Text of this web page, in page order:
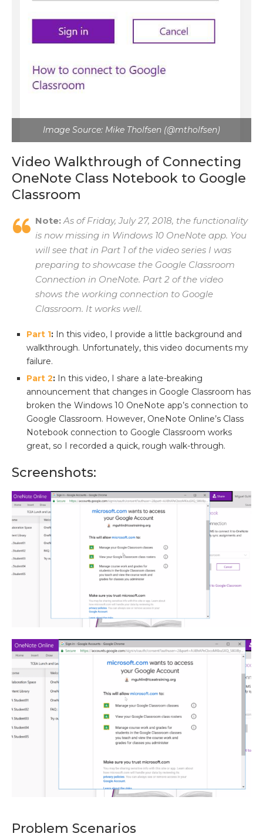
Image Source: Mike Tholfsen (@mtholfsen)
Video Walkthrough of Connecting
OneNote Class Notebook to Google
Classroom
Note:As of Friday, July 27, 2018, the functionality
is now missing in Windows 10 OneNote app. You
will see that in Part 1 of the video series I was
preparing to showcase the Google Classroom
Connection in OneNote. Part 2 of the video
shows the working connection to Google
Classroom. It works well.
Part 1: In this video, I provide a little background and
walkthrough. Unfortunately, this video documents my
failure.
Part 2: In this video, I share a late-breaking
announcement that changes in Google Classroom has
broken the Windows 10 OneNote app’s connection to
Google Classroom. However, OneNote Online’s Class
Notebook connection to Google Classroom works
great, so I recorded a quick, rough walk-through.
Screenshots:
Problem Scenarios